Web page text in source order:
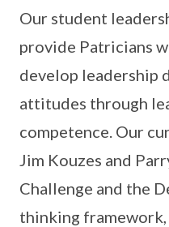
Our student
provide Patricians
develop leadership
attitudes through
competence. Our
Jim Kouzes and
Challenge and the
thinking